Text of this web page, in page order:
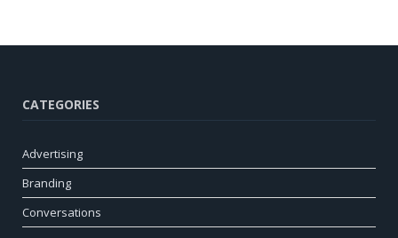
CATEGORIES
Advertising
Branding
Conversations